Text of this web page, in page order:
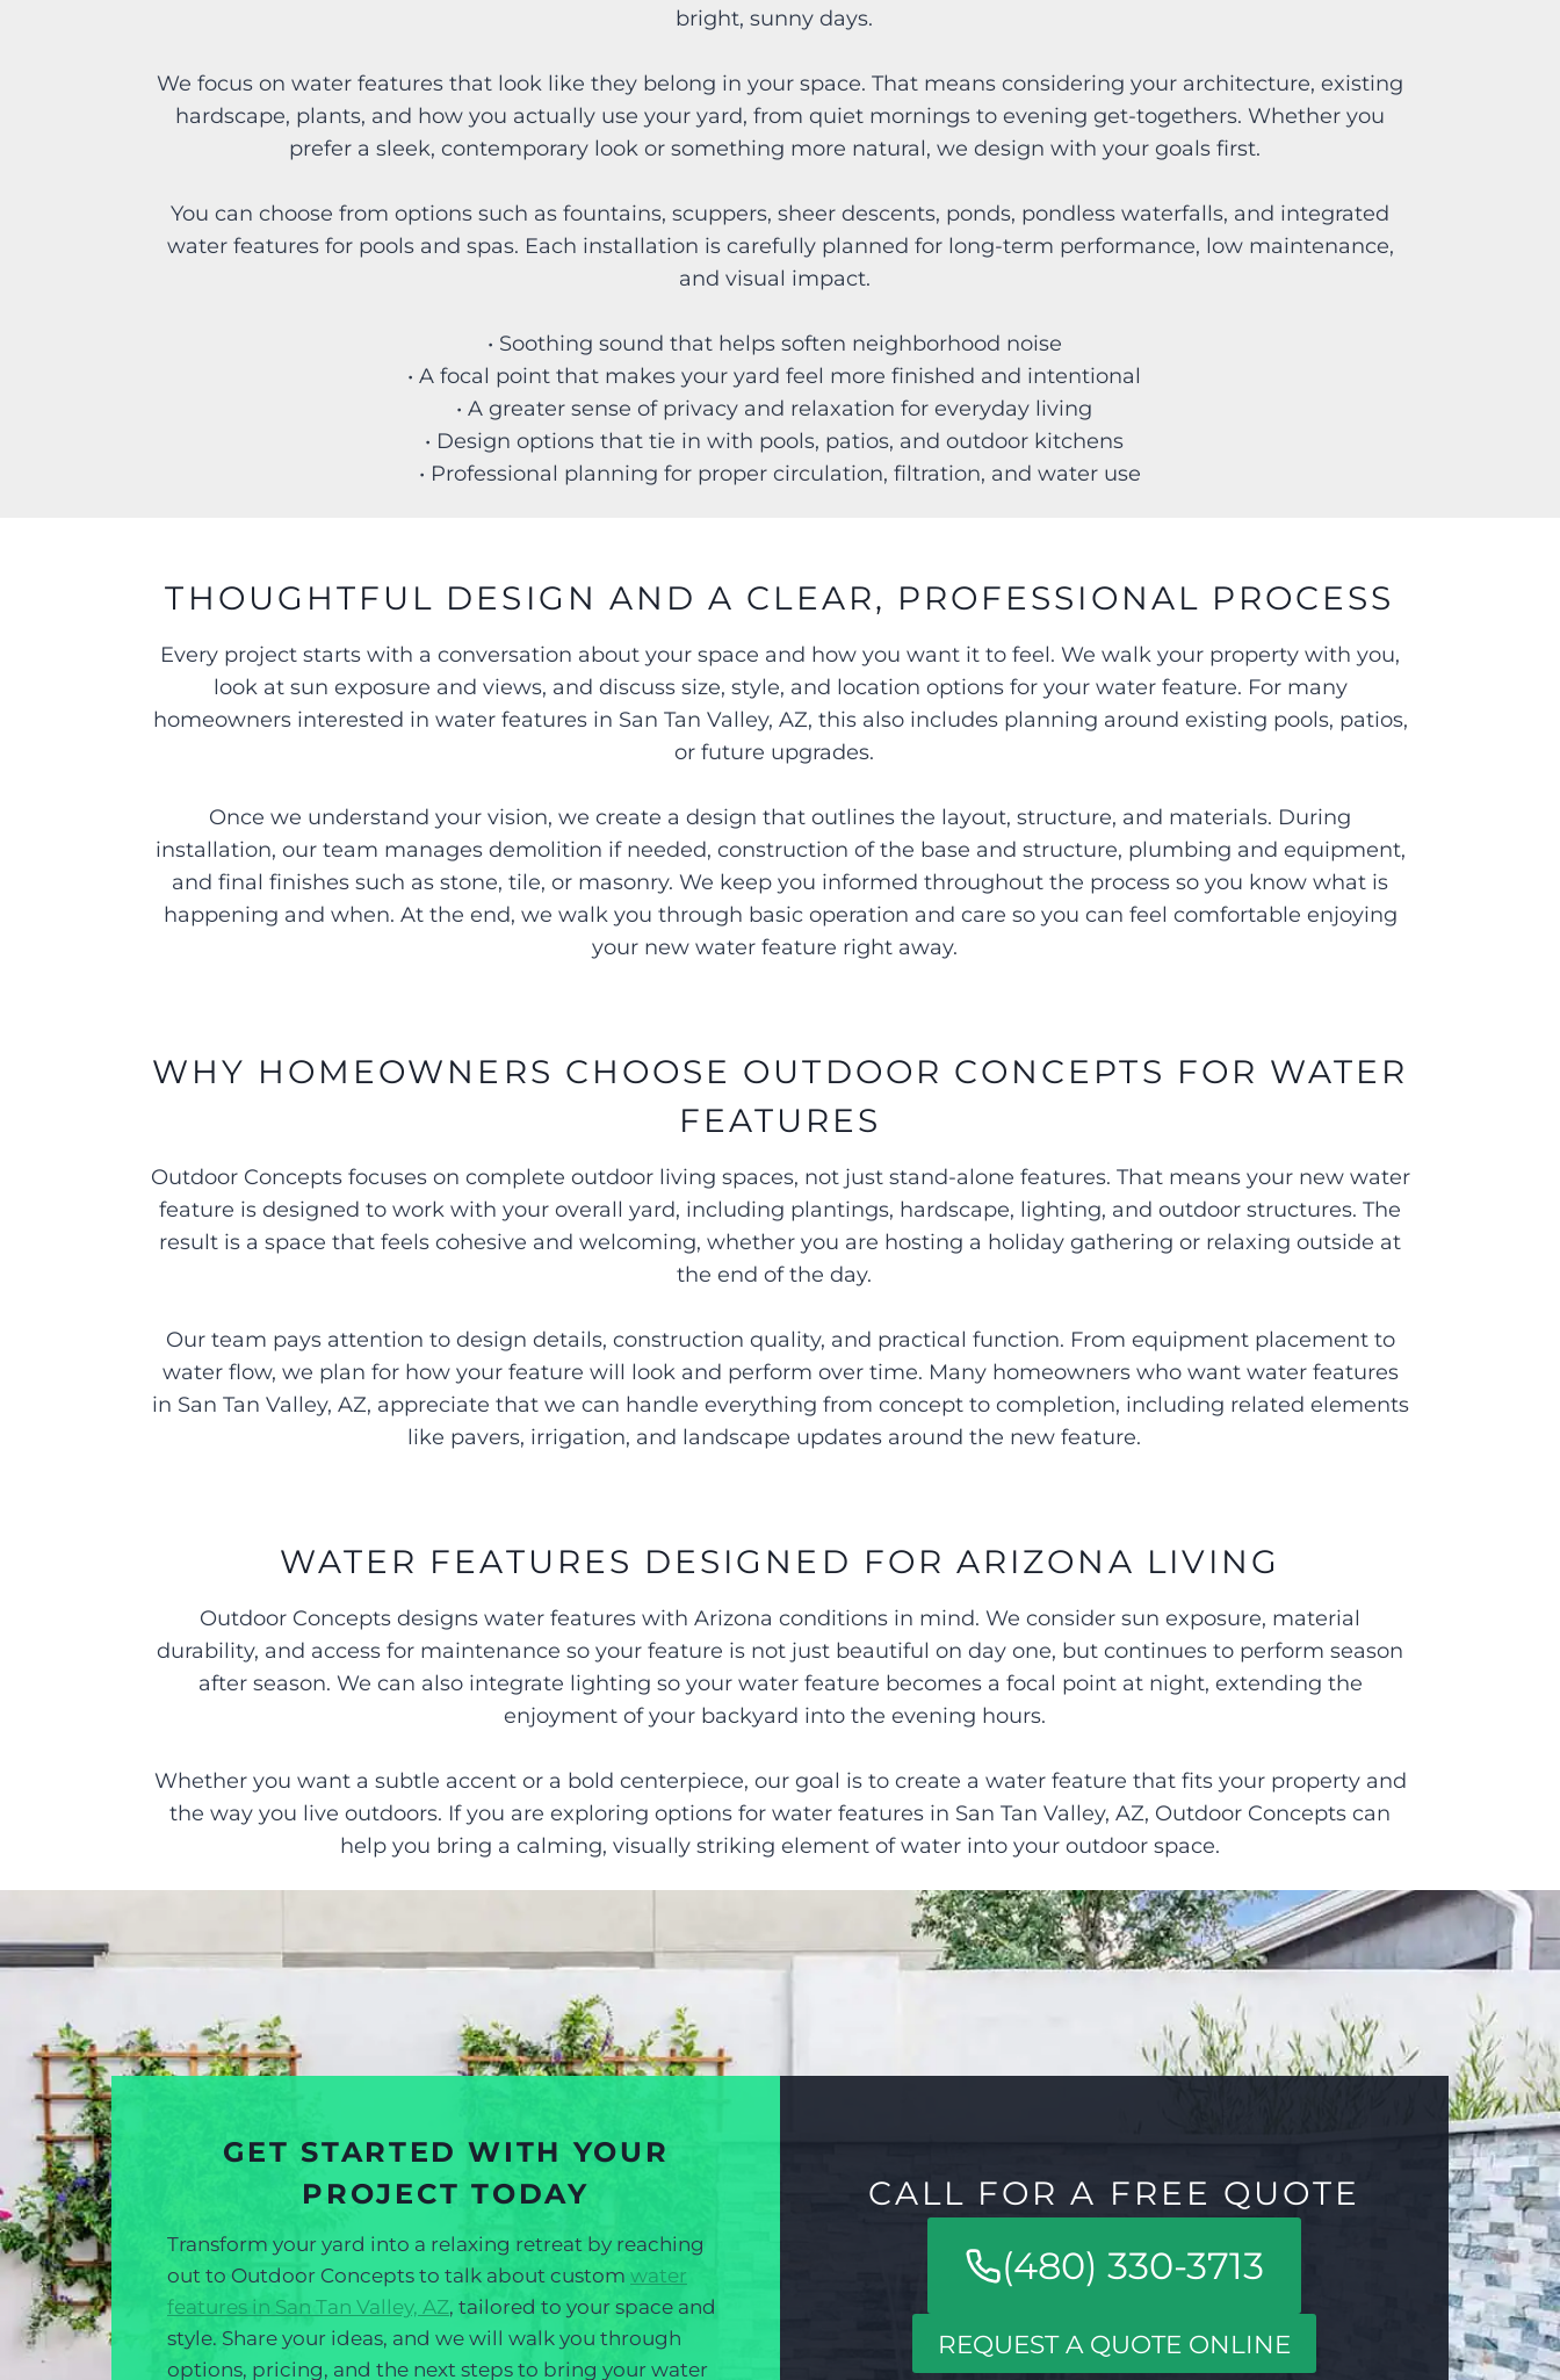
bright, sunny days.
We focus on water features that look like they belong in your space. That means considering your architecture, existing
hardscape, plants, and how you actually use your yard, from quiet mornings to evening get-togethers. Whether you
prefer a sleek, contemporary look or something more natural, we design with your goals first.
You can choose from options such as fountains, scuppers, sheer descents, ponds, pondless waterfalls, and integrated
water features for pools and spas. Each installation is carefully planned for long-term performance, low maintenance,
and visual impact.
• Soothing sound that helps soften neighborhood noise
• A focal point that makes your yard feel more finished and intentional
• A greater sense of privacy and relaxation for everyday living
• Design options that tie in with pools, patios, and outdoor kitchens
• Professional planning for proper circulation, filtration, and water use
THOUGHTFUL DESIGN AND A CLEAR, PROFESSIONAL PROCESS
Every project starts with a conversation about your space and how you want it to feel. We walk your property with you,
look at sun exposure and views, and discuss size, style, and location options for your water feature. For many
homeowners interested in water features in San Tan Valley, AZ, this also includes planning around existing pools, patios,
or future upgrades.
Once we understand your vision, we create a design that outlines the layout, structure, and materials. During
installation, our team manages demolition if needed, construction of the base and structure, plumbing and equipment,
and final finishes such as stone, tile, or masonry. We keep you informed throughout the process so you know what is
happening and when. At the end, we walk you through basic operation and care so you can feel comfortable enjoying
your new water feature right away.
WHY HOMEOWNERS CHOOSE OUTDOOR CONCEPTS FOR WATER
FEATURES
Outdoor Concepts focuses on complete outdoor living spaces, not just stand-alone features. That means your new water
feature is designed to work with your overall yard, including plantings, hardscape, lighting, and outdoor structures. The
result is a space that feels cohesive and welcoming, whether you are hosting a holiday gathering or relaxing outside at
the end of the day.
Our team pays attention to design details, construction quality, and practical function. From equipment placement to
water flow, we plan for how your feature will look and perform over time. Many homeowners who want water features
in San Tan Valley, AZ, appreciate that we can handle everything from concept to completion, including related elements
like pavers, irrigation, and landscape updates around the new feature.
WATER FEATURES DESIGNED FOR ARIZONA LIVING
Outdoor Concepts designs water features with Arizona conditions in mind. We consider sun exposure, material
durability, and access for maintenance so your feature is not just beautiful on day one, but continues to perform season
after season. We can also integrate lighting so your water feature becomes a focal point at night, extending the
enjoyment of your backyard into the evening hours.
Whether you want a subtle accent or a bold centerpiece, our goal is to create a water feature that fits your property and
the way you live outdoors. If you are exploring options for water features in San Tan Valley, AZ, Outdoor Concepts can
help you bring a calming, visually striking element of water into your outdoor space.
GET STARTED WITH YOUR
PROJECT TODAY
Transform your yard into a relaxing retreat by reaching
out to Outdoor Concepts to talk about custom water
features in San Tan Valley, AZ, tailored to your space and
style. Share your ideas, and we will walk you through
options, pricing, and the next steps to bring your water
CALL FOR A FREE QUOTE
(480) 330-3713
REQUEST A QUOTE ONLINE